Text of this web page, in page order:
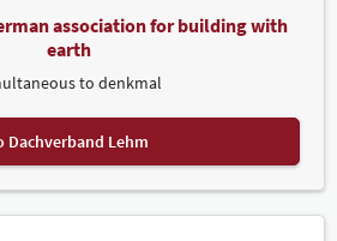
association for building with
earth
to denkmal
Dachverband Lehm